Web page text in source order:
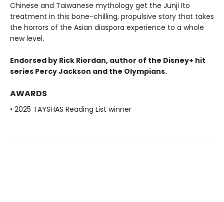
Chinese and Taiwanese mythology get the Junji Ito
treatment in this bone-chilling, propulsive story that takes
the horrors of the Asian diaspora experience to a whole
new level.
Endorsed by Rick Riordan, author of the Disney+ hit
series Percy Jackson and the Olympians.
AWARDS
• 2025 TAYSHAS Reading List winner